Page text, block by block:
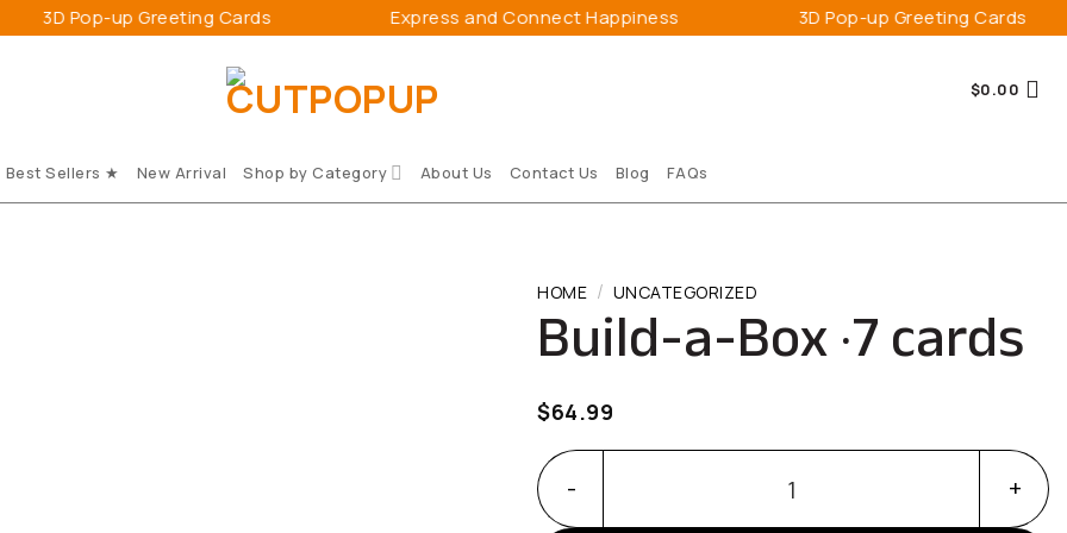
Pop-up Greeting Cards Express and Connect Happiness 3D Pop-up Greeting Cards
$0.00
Best Sellers ★ New Arrival Shop by Category About Us Contact Us Blog FAQs
HOME / UNCATEGORIZED
Build-a-Box · 7 cards
$64.99
Build-a-Box · 7 cards quantity